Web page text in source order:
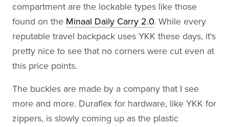
compartment are the lockable types like those
found on the Minaal Daily Carry 2.0. While every
reputable travel backpack uses YKK these days, it's
pretty nice to see that no corners were cut even at
this price points.
The buckles are made by a company that I see
more and more. Duraflex for hardware, like YKK for
zippers, is slowly coming up as the plastic